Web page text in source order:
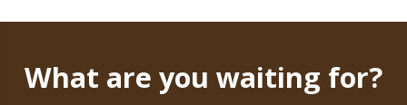
What are you waiting for?